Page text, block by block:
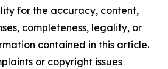
for the accuracy, content,
completeness, legality, or
contained in this article.
or copyright issues